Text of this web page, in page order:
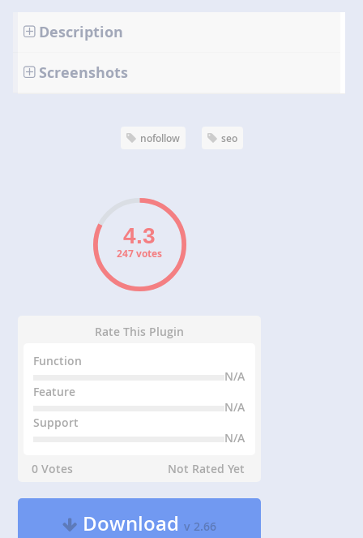
Description
Screenshots
nofollow seo
247 votes
Rate This Plugin
Function
N/A
Feature
N/A
Support
N/A
0 Votes
Not Rated Yet
Downloadv 2.66